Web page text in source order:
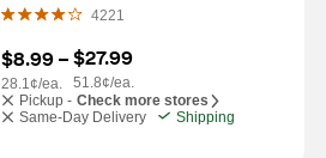
4221
$8.99 –
28.1¢/ea.
$27.99
51.8¢/ea.
Pickup - Check more stores
Same-Day Delivery
Shipping